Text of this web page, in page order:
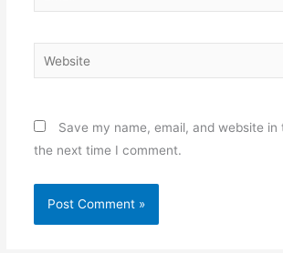
Website
Save my name, email, and website
the next time I comment.